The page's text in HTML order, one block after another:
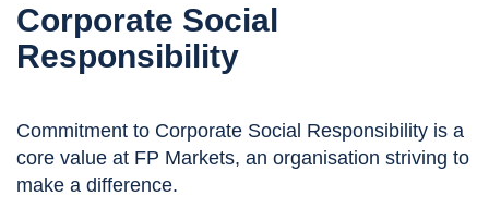
Corporate Social
Responsibility
Commitment to Corporate Social Responsibility is a
core value at FP Markets, an organisation striving to
make a difference.